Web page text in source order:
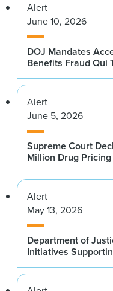
Alert
June 10, 2026
DOJ Mandates
Benefits Fraud Qui
Alert
June 5, 2026
Supreme Court
Million Drug
Alert
May 13, 2026
Department of
Initiatives